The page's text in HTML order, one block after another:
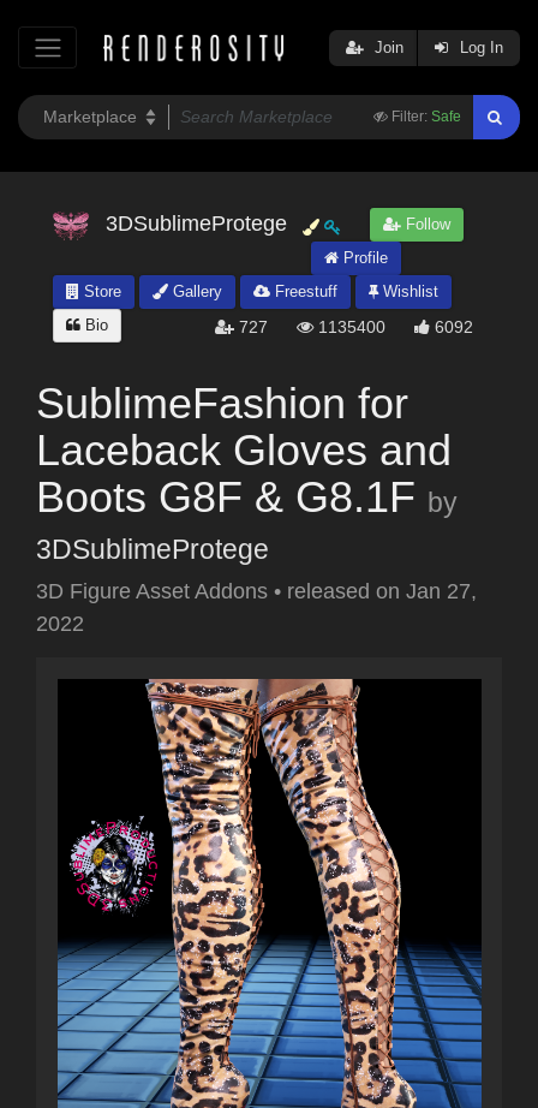
Filter: Safe
Join Log In
3DSublimeProtege
Follow
Profile
Store
Gallery Freestuff
Wishlist
Bio
727 1135400 6092
SublimeFashion for
Laceback Gloves and
Boots G8F & G8.1F by
3DSublimeProtege
3D Figure Asset Addons • released on Jan 27,
2022